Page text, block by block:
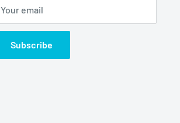
Your email
Subscribe